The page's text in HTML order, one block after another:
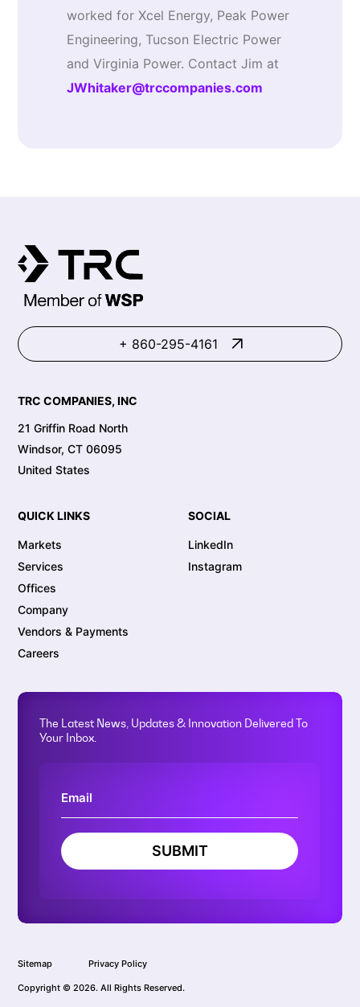
worked for Xcel Energy, Peak Power
Engineering, Tucson Electric Power
and Virginia Power. Contact Jim at
JWhitaker@trccompanies.com
+ 860-295-4161
TRC COMPANIES, INC
21 Griffin Road North
Windsor, CT 06095
United States
QUICK LINKS
Markets
Services
Offices
Company
Vendors & Payments
Careers
SOCIAL
LinkedIn
Instagram
The Latest News, Updates & Innovation Delivered To
Your Inbox.
SUBMIT
Sitemap Privacy Policy
Copyright © 2026. All Rights Reserved.